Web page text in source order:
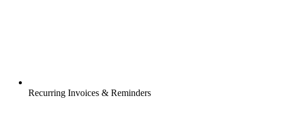
Recurring Invoices & Reminders